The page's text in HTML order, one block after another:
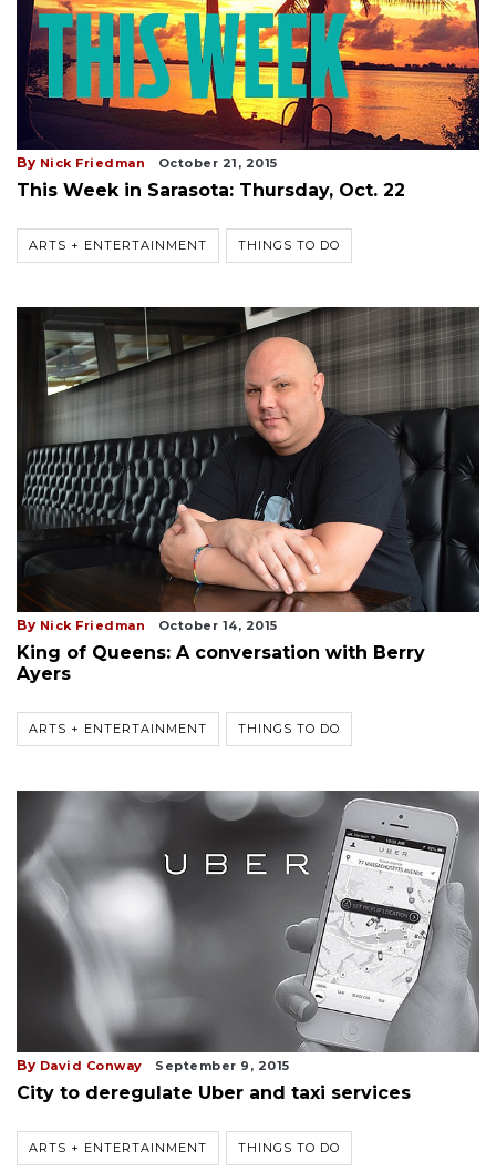
By Nick Friedman October 21, 2015
This Week in Sarasota: Thursday, Oct. 22
ARTS + ENTERTAINMENT THINGS TO DO
By Nick Friedman October 14, 2015
King of Queens: A conversation with Berry
Ayers
ARTS + ENTERTAINMENT THINGS TO DO
By David Conway September 9, 2015
City to deregulate Uber and taxi services
ARTS + ENTERTAINMENT THINGS TO DO